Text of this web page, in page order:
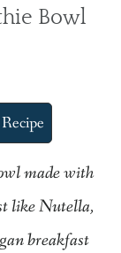
Bowl
made with
like Nutella,
breakfast